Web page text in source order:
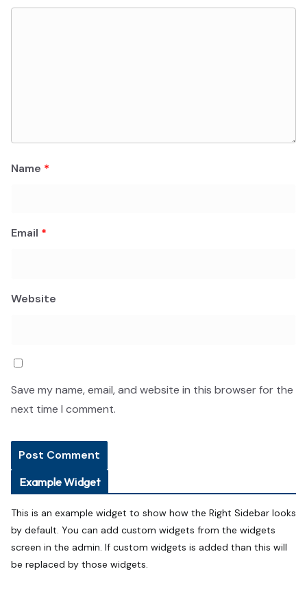
Name *
Email *
Website
Save my name, email, and website in this browser for the
next time I comment.
Example Widget
This is an example widget to show how the Right Sidebar looks
by default. You can add custom widgets from the widgets
screen in the admin. If custom widgets is added than this will
be replaced by those widgets.